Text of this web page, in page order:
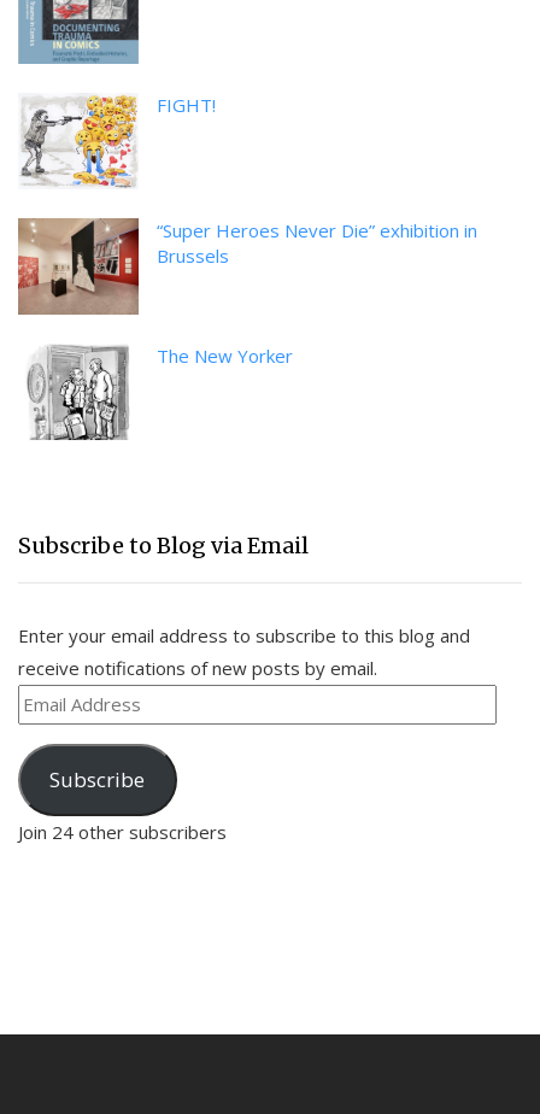
FIGHT!
“Super Heroes Never Die” exhibition in
Brussels
The New Yorker
Subscribe to Blog via Email
Enter your email address to subscribe to this blog and
receive notifications of new posts by email.
Email
Address
Subscribe
Join 24 other subscribers